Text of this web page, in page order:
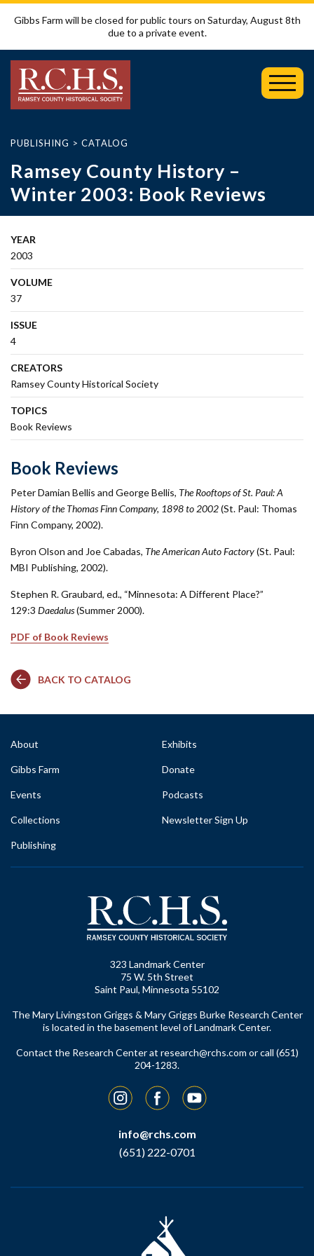
Gibbs Farm will be closed for public tours on Saturday, August 8th
due to a private event.
PUBLISHING > CATALOG
Ramsey County History –
Winter 2003: Book Reviews
YEAR
2003
VOLUME
37
ISSUE
4
CREATORS
Ramsey County Historical Society
TOPICS
Book Reviews
Book Reviews
Peter Damian Bellis and George Bellis, The Rooftops of St. Paul: A
History of the Thomas Finn Company, 1898 to 2002(St. Paul: Thomas
Finn Company, 2002).
Byron Olson and Joe Cabadas, The American Auto Factory(St. Paul:
MBI Publishing, 2002).
Stephen R. Graubard, ed., “Minnesota: A Different Place?”
129:3 Daedalus(Summer 2000).
PDF of Book Reviews
BACK TO CATALOG
About
Gibbs Farm
Events
Collections
Publishing
Exhibits
Donate
Podcasts
Newsletter Sign Up
323 Landmark Center
75 W. 5th Street
Saint Paul, Minnesota 55102
The Mary Livingston Griggs & Mary Griggs Burke Research Center
is located in the basement level of Landmark Center.
Contact the Research Center at research@rchs.com or call (651)
204-1283.
InstagramFacebookYouTube
info@rchs.com
(651) 222-0701